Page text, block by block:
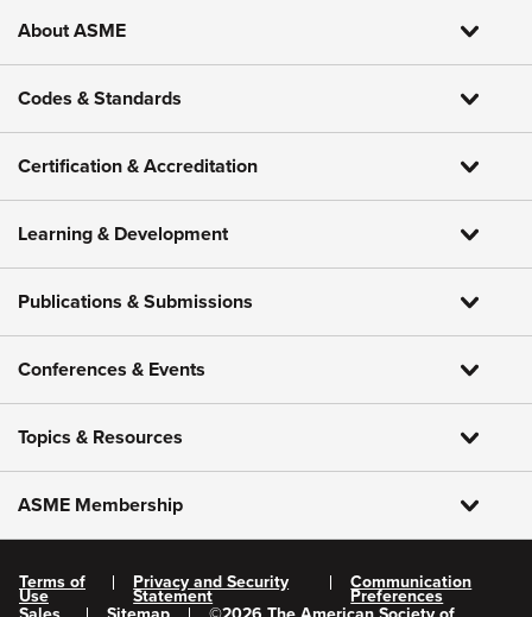
About ASME
Codes & Standards
Certification & Accreditation
Learning & Development
Publications & Submissions
Conferences & Events
Topics & Resources
ASME Membership
Terms of
Use
Privacy and Security
Statement
Communication
Preferences